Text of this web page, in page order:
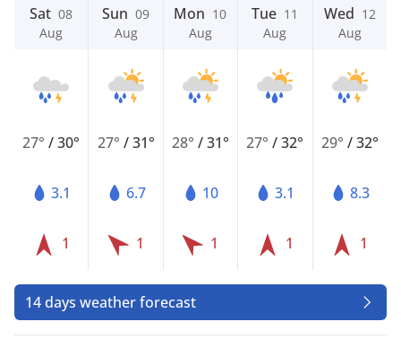
Sat 08
Aug
27°/30°
3.1
1
Sun 09
Aug
27° /31°
6.7
1
Mon 10
Aug
28° /31°
10
1
Tue 11
Aug
27°/32°
3.1
1
Wed 12
Aug
29° /32°
8.3
1
14 days weather forecast